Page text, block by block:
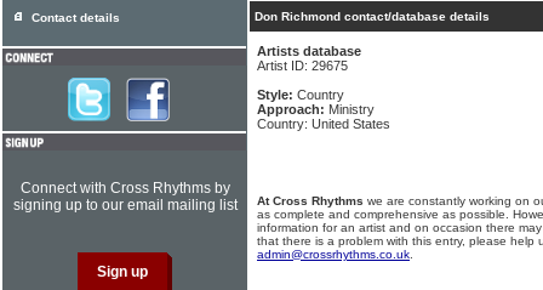
Don Richmond contact/database details
Artists database
Artist ID: 29675
Style: Country
Approach: Ministry
Country: United States
At Cross Rhythms we are constantly working on
as complete and comprehensive as possible.
information for an artist and on occasion there
that there is a problem with this entry, please help
admin@crossrhythms.co.uk
Contact details
Connect with Cross Rhythms by
signing up to our email mailing list